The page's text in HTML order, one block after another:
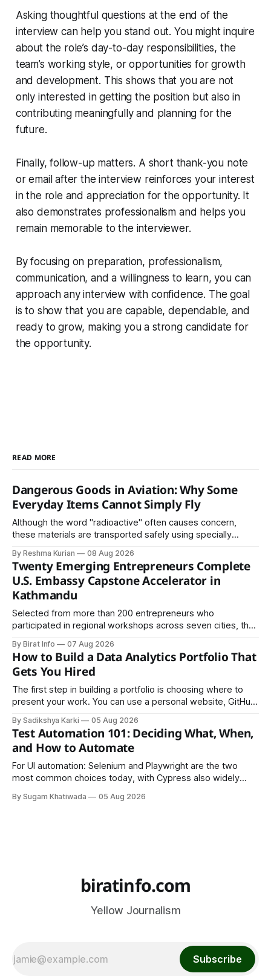
Asking thoughtful questions at the end of the
interview can help you stand out. You might inquire
about the role’s day-to-day responsibilities, the
team’s working style, or opportunities for growth
and development. This shows that you are not
only interested in getting the position but also in
contributing meaningfully and planning for the
future.
Finally, follow-up matters. A short thank-you note
or email after the interview reinforces your interest
in the role and appreciation for the opportunity. It
also demonstrates professionalism and helps you
remain memorable to the interviewer.
By focusing on preparation, professionalism,
communication, and a willingness to learn, you can
approach any interview with confidence. The goal
is to show that you are capable, dependable, and
ready to grow, making you a strong candidate for
the opportunity.
READ MORE
Dangerous Goods in Aviation: Why Some
Everyday Items Cannot Simply Fly
Although the word "radioactive" often causes concern,
these materials are transported safely using specially
By Reshma Kurian 08 Aug 2026
Twenty Emerging Entrepreneurs Complete
U.S. Embassy Capstone Accelerator in
Kathmandu
Selected from more than 200 entrepreneurs who
participated in regional workshops across seven cities, the
culminating residential accelerator, designed to strengthen
investment readiness, export potential..
By Birat Info 07 Aug 2026
How to Build a Data Analytics Portfolio That
Gets You Hired
The first step in building a portfolio is choosing where to
present your work. You can use a personal website, GitHub,
is to make your work easy to view, easy to understand, and
easy to share.
By Sadikshya Karki 05 Aug 2026
Test Automation 101: Deciding What, When,
and How to Automate
For UI automation: Selenium and Playwright are the two
most common choices today, with Cypress also widely
By Sugam Khatiwada 05 Aug 2026
biratinfo.com
Yellow Journalism
Subscribe